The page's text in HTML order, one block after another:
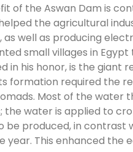
of the Aswan Dam is
the agricultural
as well as producing
small villages in
in his honor, is the
formation required the
Most of the water
the water is applied to
be produced, in
year. This enhanced the